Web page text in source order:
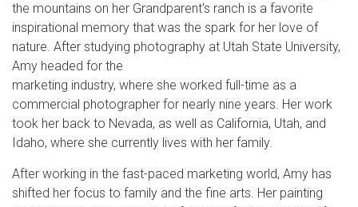
the mountains on her Grandparent's ranch is a favorite
inspirational memory that was the spark for her love of
nature. After studying photography at Utah State University,
Amy headed for the
marketing industry, where she worked full-time as a
commercial photographer for nearly nine years. Her work
took her back to Nevada, as well as California, Utah, and
Idaho, where she currently lives with her family.
After working in the fast-paced marketing world, Amy has
shifted her focus to family and the fine arts. Her painting